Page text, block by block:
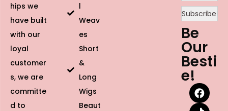
hips we
have built
with our
loyal
customer
s, we are
committe
d to
l
Weav
es
Short
&
Long
Wigs
Beaut
Be
Our
Besti
e!